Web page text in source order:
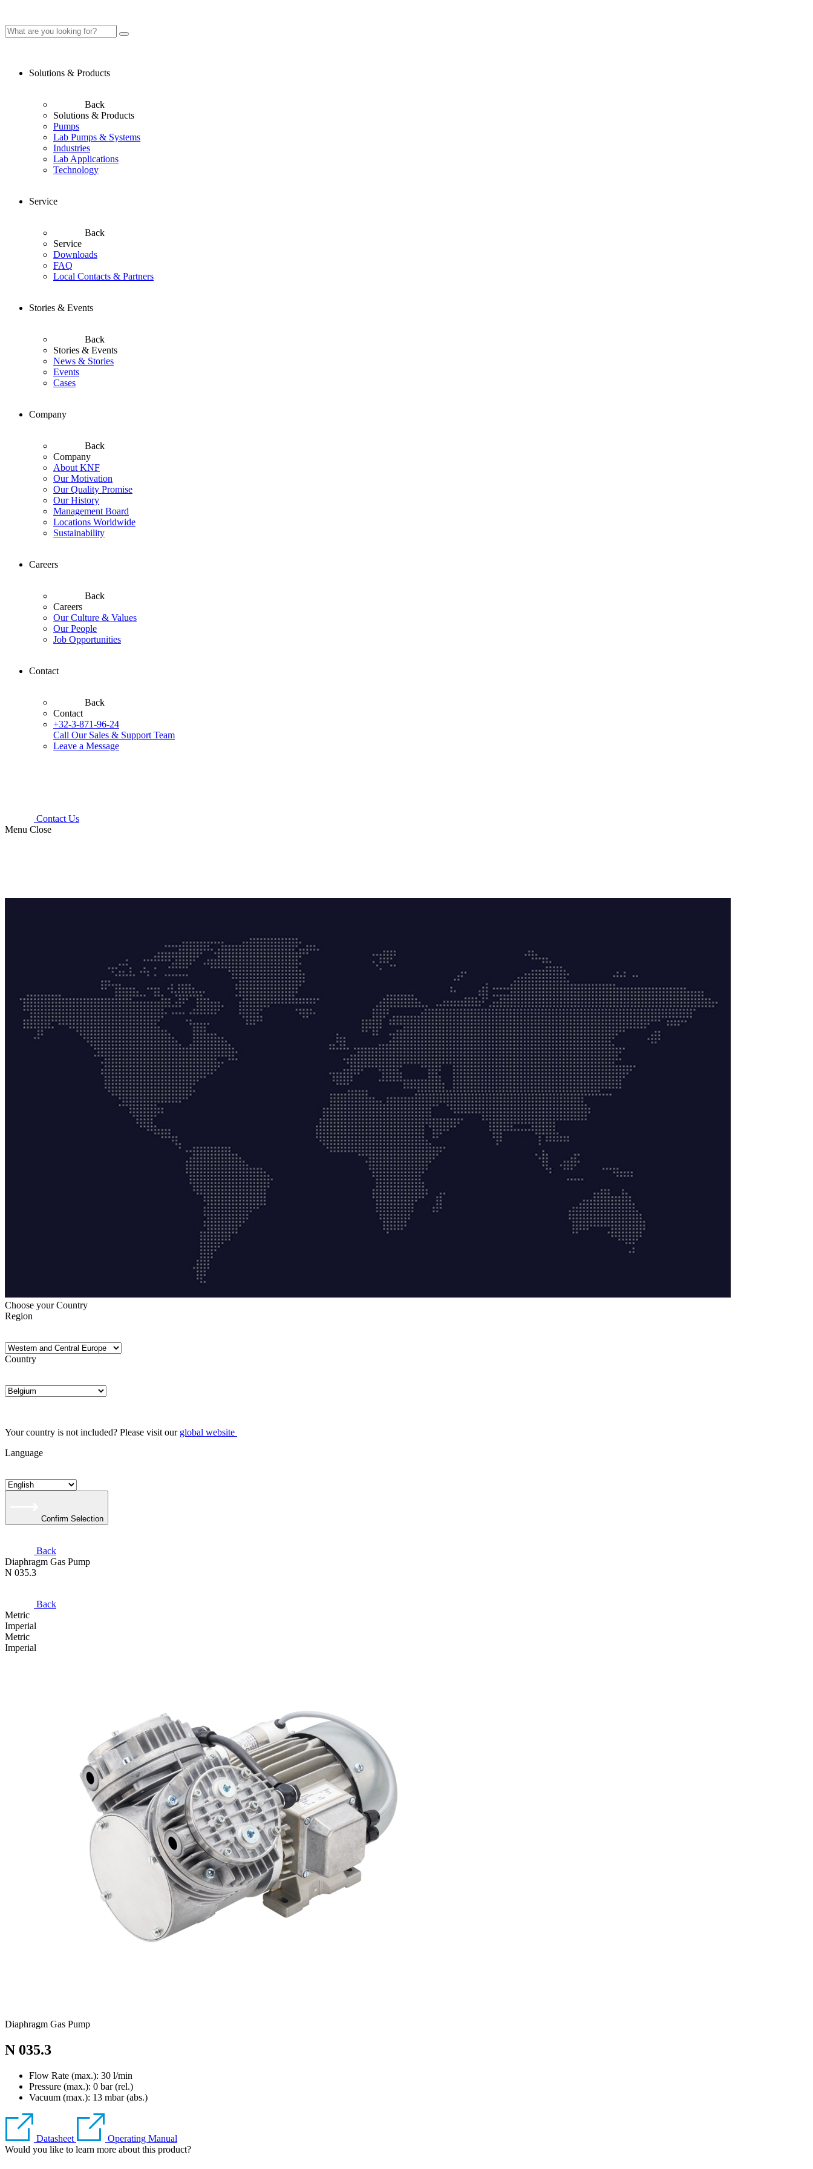
Solutions & Products
Back
Solutions & Products
Pumps
Lab Pumps & Systems
Industries
Lab Applications
Technology
Service
Back
Service
Downloads
FAQ
Local Contacts & Partners
Stories & Events
Back
Stories & Events
News & Stories
Events
Cases
Company
Back
Company
About KNF
Our Motivation
Our Quality Promise
Our History
Management Board
Locations Worldwide
Sustainability
Careers
Back
Careers
Our Culture & Values
Our People
Job Opportunities
Contact
Back
Contact
+32-3-871-96-24
Call Our Sales & Support Team
Leave a Message
Contact Us
Menu Close
Choose your Country
Region
Country
Your country is not included? Please visit our global website
Language
Confirm Selection
Back
Diaphragm Gas Pump
N 035.3
Back
Metric
Imperial
Metric
Imperial
Diaphragm Gas Pump
N 035.3
Flow Rate (max.): 30 l/min
Pressure (max.): 0 bar (rel.)
Vacuum (max.): 13 mbar (abs.)
Datasheet
Operating Manual
Would you like to learn more about this product?